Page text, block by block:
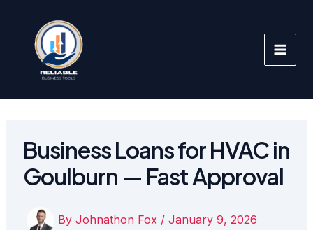
content
Business Loans for HVAC in
Goulburn — Fast Approval
By Johnathon Fox / January 9, 2026